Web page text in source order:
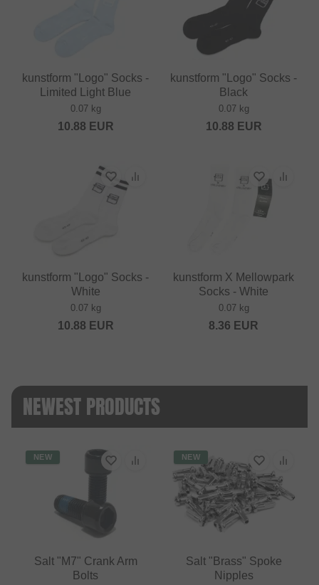
kunstform "Logo" Socks -
Limited Light Blue
0.07 kg
10.88 EUR
kunstform "Logo" Socks -
Black
0.07 kg
10.88 EUR
kunstform "Logo" Socks -
White
0.07 kg
10.88 EUR
kunstform X Mellowpark
Socks - White
0.07 kg
8.36 EUR
NEWEST PRODUCTS
NEW
Salt "M7" Crank Arm
Bolts
NEW
Salt "Brass" Spoke
Nipples